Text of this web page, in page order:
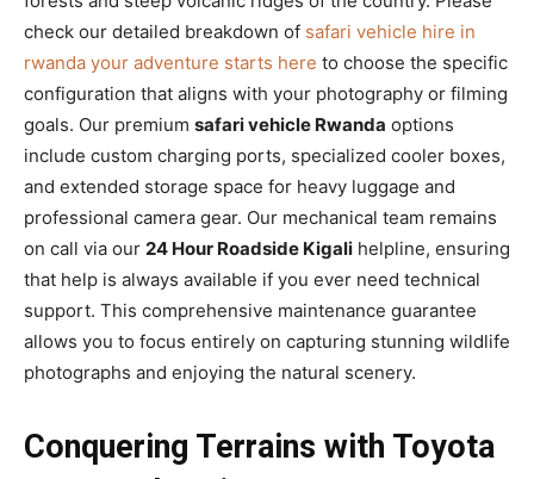
check our detailed breakdown of safari vehicle hire in
rwanda your adventure starts here to choose the specific
configuration that aligns with your photography or filming
goals. Our premium safari vehicle Rwanda options
include custom charging ports, specialized cooler boxes,
and extended storage space for heavy luggage and
professional camera gear. Our mechanical team remains
on call via our 24 Hour Roadside Kigali helpline, ensuring
that help is always available if you ever need technical
support. This comprehensive maintenance guarantee
allows you to focus entirely on capturing stunning wildlife
photographs and enjoying the natural scenery.
Conquering Terrains with Toyota